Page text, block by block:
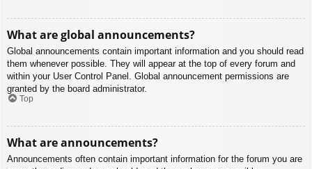
What are global announcements?
Global announcements contain important information and you should read
them whenever possible. They will appear at the top of every forum and
within your User Control Panel. Global announcement permissions are
granted by the board administrator.
Top
What are announcements?
Announcements often contain important information for the forum you are